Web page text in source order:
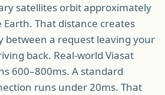
satellites orbit approximately
That distance creates
between a request leaving your
back. Real-world Viasat
600–800ms. A standard
runs under 20ms. That